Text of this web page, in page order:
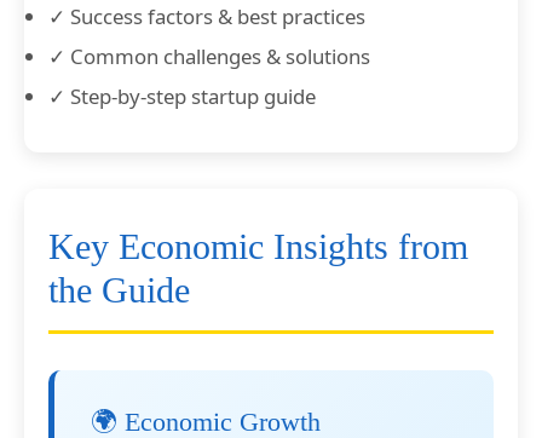
✓ Success factors & best practices
✓ Common challenges & solutions
✓ Step-by-step startup guide
Key Economic Insights from
the Guide
🌍 Economic Growth